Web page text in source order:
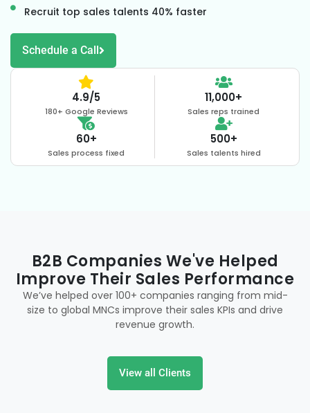
Recruit top sales talents 40% faster
Schedule a Call
4.9/5
180+ Google Reviews
11,000+
Sales reps trained
60+
Sales process fixed
500+
Sales talents hired
B2B Companies We've Helped
Improve Their Sales Performance
We’ve helped over 100+ companies ranging from mid-
size to global MNCs improve their sales KPIs and drive
revenue growth.
View all Clients